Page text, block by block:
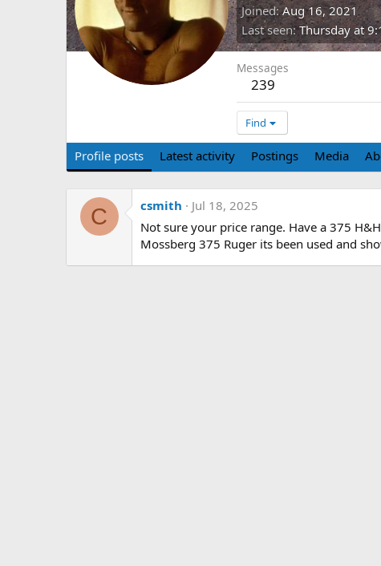
Joined Aug 16, 2021
Last seen Thursday at
Messages
239
Find
Profile posts Latest activity Postings Media
C csmith
Jul 18, 2025
Not sure your price range. Have a 375
Mossberg 375 Ruger its been used and